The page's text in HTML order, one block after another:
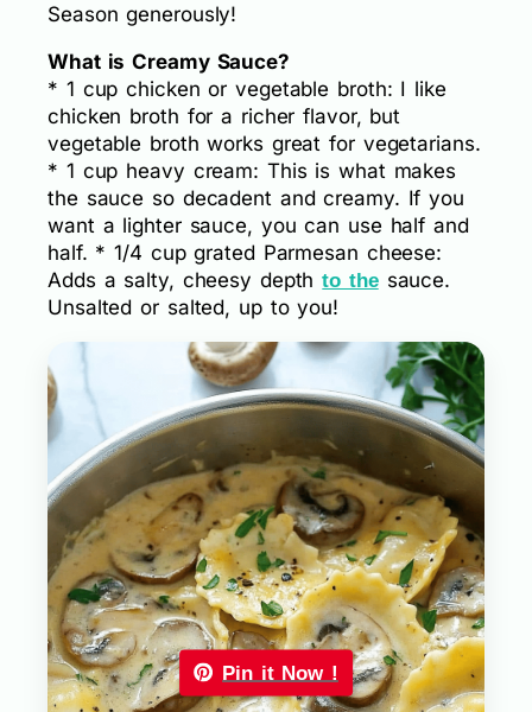
Season generously!
What is Creamy Sauce?
* 1 cup chicken or vegetable broth: I like
chicken broth for a richer flavor, but
vegetable broth works great for vegetarians.
* 1 cup heavy cream: This is what makes
the sauce so decadent and creamy. If you
want a lighter sauce, you can use half and
half. * 1/4 cup grated Parmesan cheese:
Adds a salty, cheesy depthto thesauce.
Unsalted or salted, up to you!
Pin it Now !